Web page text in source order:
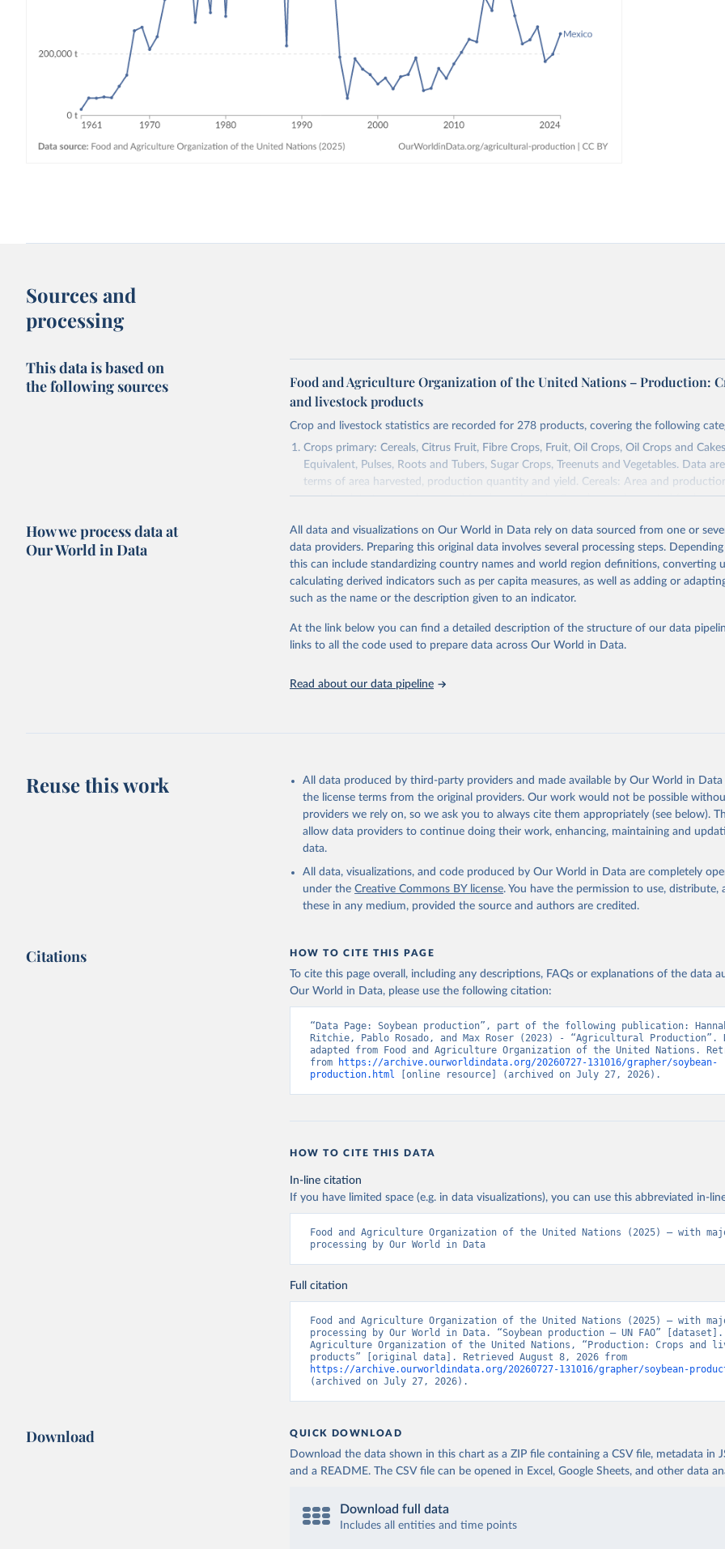
Sources and
processing
This data is based on
the following sources
Food and Agriculture Organization of the United Nations – Production:
and livestock products
Crop and livestock statistics are recorded for 278 products, covering the following
Crops primary: Cereals, Citrus Fruit, Fibre Crops, Fruit, Oil Crops, Oil Crops and
Equivalent, Pulses, Roots and Tubers, Sugar Crops, Treenuts and Vegetables. Data
terms of area harvested, production quantity and yield. Cereals: Area and
cereals relate to crops harvested for dry grain only. Cereal crops harvested for hay
Crops processed: Beer of barley; Cotton lint; Cottonseed; Margarine, short;
(copra); Oil, cottonseed; Oil, groundnut; Oil, linseed; Oil, maize; Oil, olive, virgin; Oil,
kernel; Oil, rapeseed; Oil, safflower; Oil, sesame; Oil, soybean; Oil, sunflower; Palm
Raw Centrifugal; Wine.
Chickens; Ducks; Geese and guinea fowls; Goats; Horses; Mules; Pigeons, other
and hares; Rodents, other; Sheep; Turkeys.
natural; Meat (ass, bird nes, buffalo, camel, cattle, chicken, duck, game, goat, goose
buffalo, sheep, cow milk); Cheese of skimmed cow milk; Cream fresh; Ghee (cow
Lard; Milk (dry buttermilk, skimmed condensed, skimmed cow, skimmed dried,
evaporated, whole condensed, whole dried, whole evaporated); Silk raw; Tallow;
and dry); Yoghurt.
Retrieved on
February 25, 2026
http://www.fao.org/faostat/en/#data/QCL
Citation
citation given in Reuse This Work
Food and Agriculture Organization of the United Nations - Production:
livestock products (2025).
How we process data at
Our World in Data
All data and visualizations on Our World in Data rely on data sourced from one or
data providers. Preparing this original data involves several processing steps.
this can include standardizing country names and world region definitions, converting
calculating derived indicators such as per capita measures, as well as adding or
such as the name or the description given to an indicator.
At the link below you can find a detailed description of the structure of our data
links to all the code used to prepare data across Our World in Data.
Read about our data pipeline
Reuse this work
All data produced by third-party providers and made available by Our World in
the license terms from the original providers. Our work would not be possible
providers we rely on, so we ask you to always cite them appropriately (see below).
allow data providers to continue doing their work, enhancing, maintaining and
data.
All data, visualizations, and code produced by Our World in Data are completely
under the Creative Commons BY license. You have the permission to use, distribute,
these in any medium, provided the source and authors are credited.
Citations HOW TO CITE THIS PAGE
To cite this page overall, including any descriptions, FAQs or explanations of the data
Our World in Data, please use the following citation:
“Data Page: Soybean production”, part of the following publication:
Ritchie, Pablo Rosado, and Max Roser (2023) - “Agricultural Production”.
adapted from Food and Agriculture Organization of the United Nations.
from
https://archive.ourworldindata.org/20260727-131016/grapher/soybean-
production.html [online resource] (archived on July 27, 2026).
HOW TO CITE THIS DATA
In-line citation
If you have limited space (e.g. in data visualizations), you can use this abbreviated in-
Food and Agriculture Organization of the United Nations (2025) – with
processing by Our World in Data
Full citation
Food and Agriculture Organization of the United Nations (2025) – with
processing by Our World in Data. “Soybean production – UN FAO” [dataset].
Agriculture Organization of the United Nations, “Production: Crops and
https://archive.ourworldindata.org/20260727-131016/grapher/soybean-
(archived on July 27, 2026).
Download QUICK DOWNLOAD
Download the data shown in this chart as a ZIP file containing a CSV file, metadata in
and a README. The CSV file can be opened in Excel, Google Sheets, and other data
Download full data
Includes all entities and time points